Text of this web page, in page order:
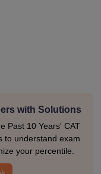
with Solutions
Past 10 Years' CAT
to understand exam
your percentile.